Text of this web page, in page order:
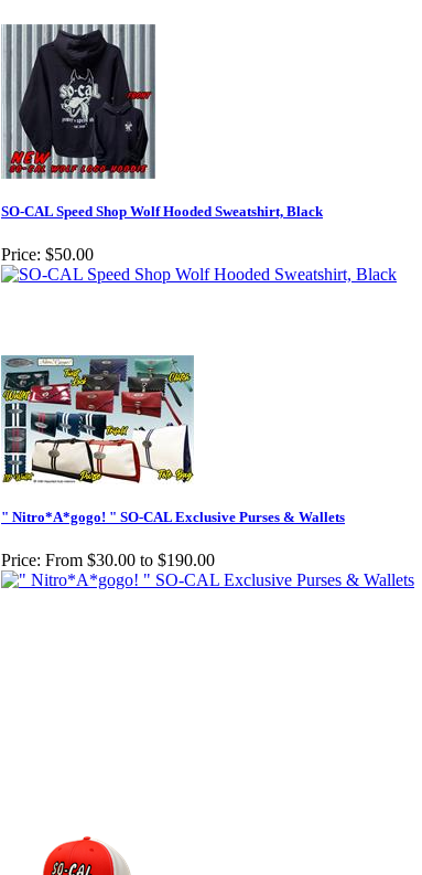
SO-CAL Speed Shop Wolf Hooded Sweatshirt, Black
Price: $50.00
" Nitro*A*gogo! " SO-CAL Exclusive Purses & Wallets
Price: From $30.00 to $190.00